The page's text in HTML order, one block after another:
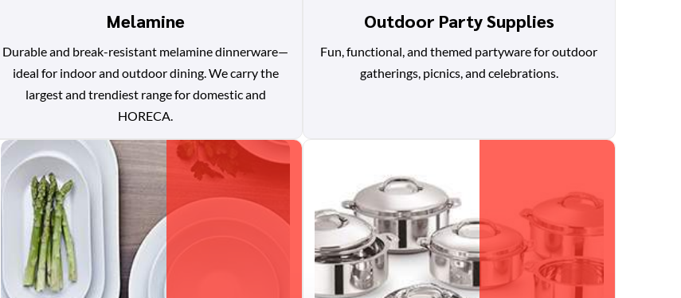
Melamine
Durable and break-resistant melamine dinnerware—
ideal for indoor and outdoor dining. We carry the
largest and trendiest range for domestic and
HORECA.
Outdoor Party Supplies
Fun, functional, and themed partyware for outdoor
gatherings, picnics, and celebrations.